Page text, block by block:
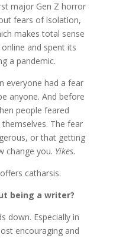
major Gen Z horror
fears of isolation,
makes total sense
and spent its
a pandemic.
everyone had a fear
anyone. And before
people feared
The fear
or that getting
change you. Yikes.
catharsis.
being a writer?
down. Especially in
encouraging and